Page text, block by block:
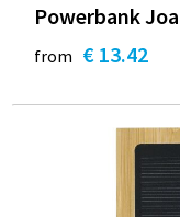
Powerbank
from € 13.42